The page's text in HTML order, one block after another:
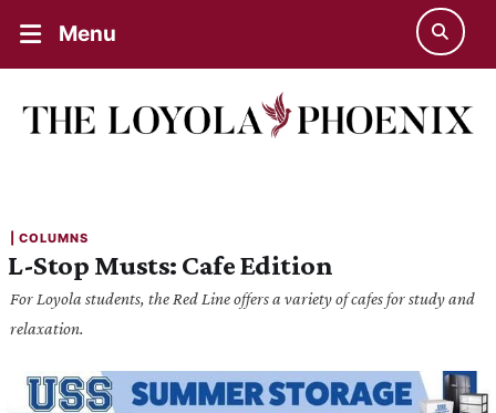
Menu
COLUMNS
L-Stop Musts: Cafe Edition
For Loyola students, the Red Line offers a variety of cafes for study and
relaxation.